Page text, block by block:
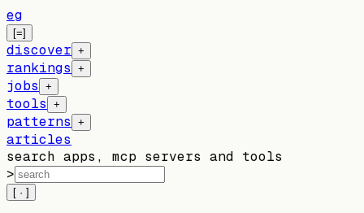
eg
[=]
discover +
rankings +
jobs +
tools +
patterns +
articles
search apps, mcp servers and tools
>
[ · ]